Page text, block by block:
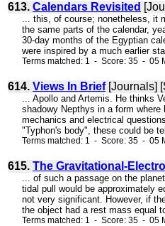
613. Calendars Revisited
... this, of course; nonetheless, it
the same parts of the calendar,
30-day months of the Egyptian
were inspired by a much earlier
Terms matched: 1 - Score: 35 - 05
614. Views In Brief[Journals]
... Apollo and Artemis. He thinks
shadowy Nepthys in a form
mechanics and electrical
"Typhon's body", these could be
Terms matched: 1 - Score: 35 - 05
615. The Gravitational-
... of such a passage on the
tidal pull would be approximately
not very significant. However, if
the object had a rest mass equal
Terms matched: 1 - Score: 35 - 05